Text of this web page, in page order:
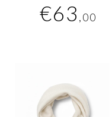
€63 ,00